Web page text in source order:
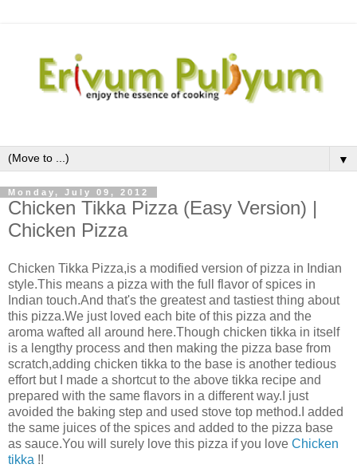
▼
Monday, July 09, 2012
Chicken Tikka Pizza (Easy Version) |
Chicken Pizza
Chicken Tikka Pizza,is a modified version of pizza in Indian
style.This means a pizza with the full flavor of spices in
Indian touch.And that's the greatest and tastiest thing about
this pizza.We just loved each bite of this pizza and the
aroma wafted all around here.Though chicken tikka in itself
is a lengthy process and then making the pizza base from
scratch,adding chicken tikka to the base is another tedious
effort but I made a shortcut to the above tikka recipe and
prepared with the same flavors in a different way.I just
avoided the baking step and used stove top method.I added
the same juices of the spices and added to the pizza base
as sauce.You will surely love this pizza if you love Chicken
tikka !!